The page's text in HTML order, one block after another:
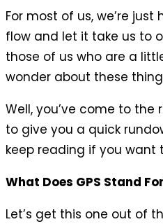
For most of us, we’re
flow and let it take us to
those of us who are a
wonder about these
Well, you’ve come to the
to give you a quick
keep reading if you want
What Does GPS Stand
Let’s get this one out of